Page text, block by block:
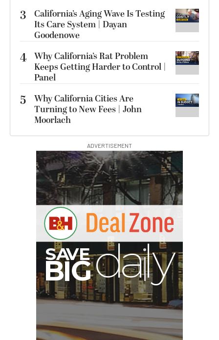
3
California’s Aging Wave Is Testing
Its Care System | Dayan
Goodenowe
4 Why California’s Rat Problem
Keeps Getting Harder to Control |
Panel
5
Why California Cities Are
Turning to New Fees | John
Moorlach
ADVERTISEMENT